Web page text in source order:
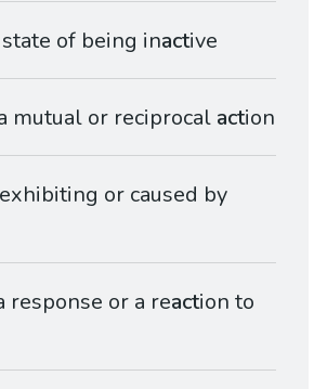
of being inactive
mutual or reciprocal action
exhibiting or caused by
response or a reaction to